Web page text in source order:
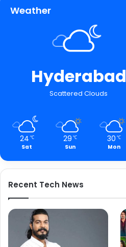
Weather
Hyderabad
Scattered Clouds
24 ℃
Sat
29 ℃
Sun
30 ℃
Mon
Recent Tech News